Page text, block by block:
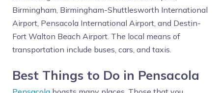
Birmingham, Birmingham-Shuttlesworth International
Airport, Pensacola International Airport, and Destin-
Fort Walton Beach Airport. The local means of
transportation include buses, cars, and taxis.
Best Things to Do in Pensacola